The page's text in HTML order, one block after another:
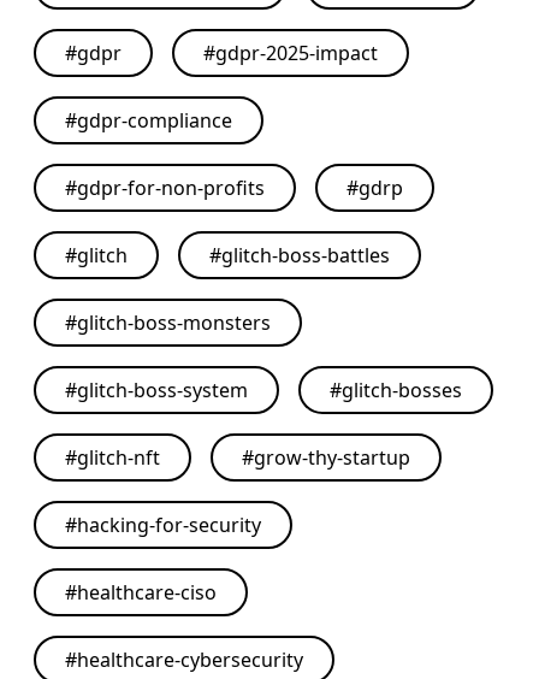
#gdpr #gdpr-2025-impact
#gdpr-compliance
#gdpr-for-non-profits #gdrp
#glitch #glitch-boss-battles
#glitch-boss-monsters
#glitch-boss-system #glitch-bosses
#glitch-nft #grow-thy-startup
#hacking-for-security
#healthcare-ciso
#healthcare-cybersecurity